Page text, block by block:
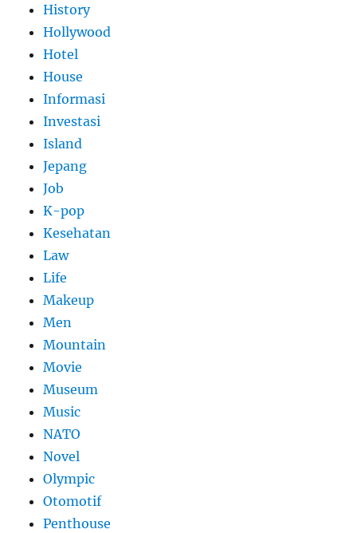
History
Hollywood
Hotel
House
Informasi
Investasi
Island
Jepang
Job
K-pop
Kesehatan
Law
Life
Makeup
Men
Mountain
Movie
Museum
Music
NATO
Novel
Olympic
Otomotif
Penthouse